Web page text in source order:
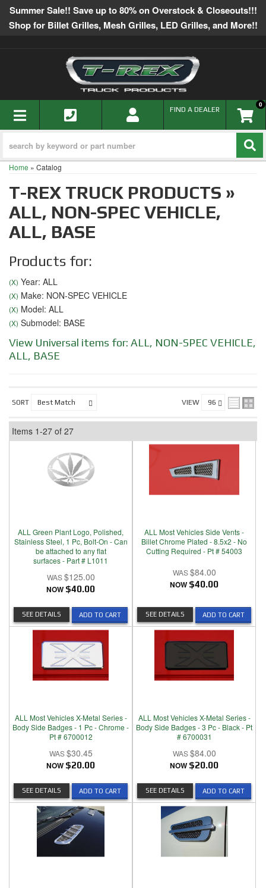
Summer Sale!! Save up to 80% on Overstock & Closeouts!!!
Shop for Billet Grilles, Mesh Grilles, LED Grilles, and More!!
TOGGLE NAVIGATION 0
FIND A DEALER
Home » Catalog
T-REX TRUCK PRODUCTS »
ALL, NON-SPEC VEHICLE,
ALL, BASE
Products for:
(X) Year: ALL
(X) Make: NON-SPEC VEHICLE
(X) Model: ALL
(X) Submodel: BASE
View Universal items for: ALL , NON-SPEC VEHICLE,
ALL , BASE
SORT VIEW
Items 1-27 of 27
ALL Green Plant Logo, Polished,
Stainless Steel, 1 Pc, Bolt-On - Can
be attached to any flat
surfaces - Part # L1011
$125.00
NOW $40.00
ADD TO CART
SEE DETAILS
ALL Most Vehicles Side Vents -
Billet Chrome Plated - 8.5x2 - No
Cutting Required - Pt # 54003
$84.00
NOW $40.00
ADD TO CART
SEE DETAILS
ALL Most Vehicles X-Metal Series -
Body Side Badges - 1 Pc - Chrome -
Pt # 6700012
$30.45
NOW $20.00
ADD TO CART
SEE DETAILS
ALL Most Vehicles X-Metal Series -
Body Side Badges - 3 Pc - Black - Pt
# 6700031
$84.00
NOW $20.00
ADD TO CART
SEE DETAILS